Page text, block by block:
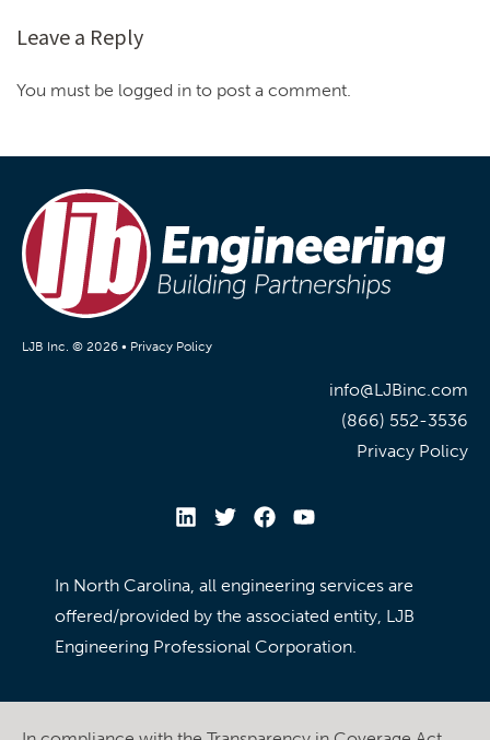
Leave a Reply
You must be logged in to post a comment.
LJB Inc. © 2026 • Privacy Policy
info@LJBinc.com
(866) 552-3536
Privacy Policy
In North Carolina, all engineering services are
offered/provided by the associated entity, LJB
Engineering Professional Corporation.